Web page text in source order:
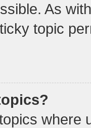
As
topic
where